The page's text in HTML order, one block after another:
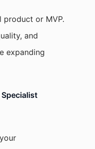
product or MVP.
and
expanding